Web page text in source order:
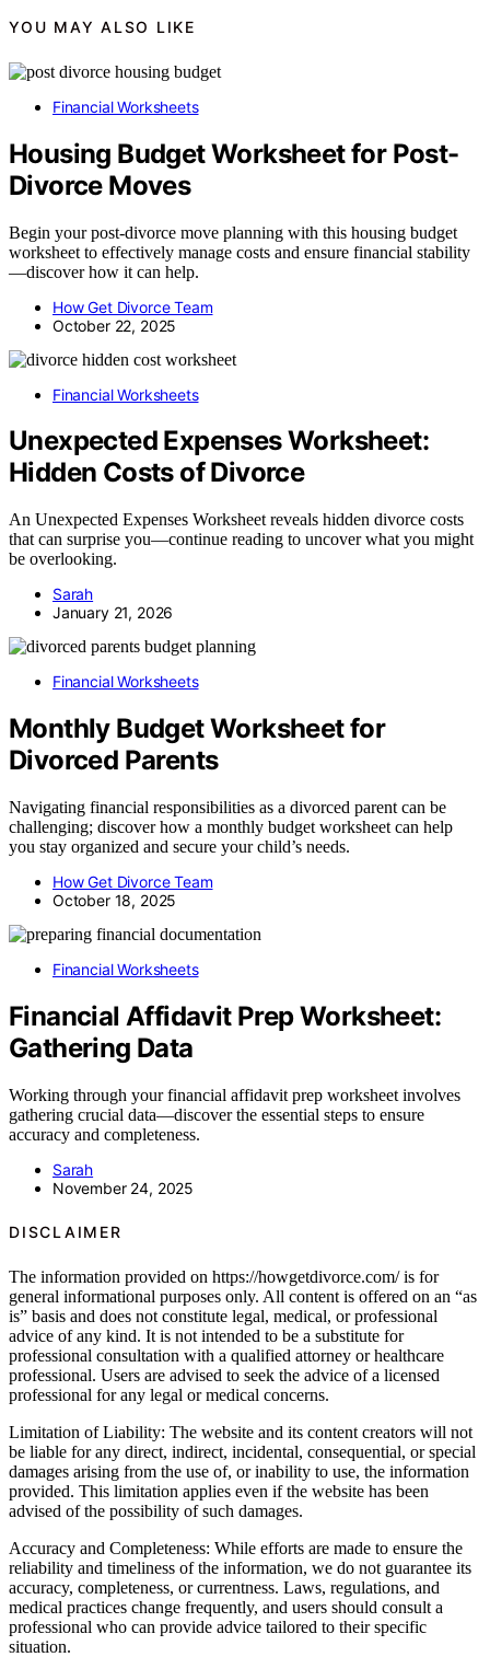
YOU MAY ALSO LIKE
Financial Worksheets
Housing Budget Worksheet for Post-
Divorce Moves
Begin your post-divorce move planning with this housing budget
worksheet to effectively manage costs and ensure financial stability
—discover how it can help.
How Get Divorce Team
October 22, 2025
Financial Worksheets
Unexpected Expenses Worksheet:
Hidden Costs of Divorce
An Unexpected Expenses Worksheet reveals hidden divorce costs
that can surprise you—continue reading to uncover what you might
be overlooking.
Sarah
January 21, 2026
Financial Worksheets
Monthly Budget Worksheet for
Divorced Parents
Navigating financial responsibilities as a divorced parent can be
challenging; discover how a monthly budget worksheet can help
you stay organized and secure your child’s needs.
How Get Divorce Team
October 18, 2025
Financial Worksheets
Financial Affidavit Prep Worksheet:
Gathering Data
Working through your financial affidavit prep worksheet involves
gathering crucial data—discover the essential steps to ensure
accuracy and completeness.
Sarah
November 24, 2025
DISCLAIMER
The information provided on https://howgetdivorce.com/ is for
general informational purposes only. All content is offered on an “as
is” basis and does not constitute legal, medical, or professional
advice of any kind. It is not intended to be a substitute for
professional consultation with a qualified attorney or healthcare
professional. Users are advised to seek the advice of a licensed
professional for any legal or medical concerns.
Limitation of Liability: The website and its content creators will not
be liable for any direct, indirect, incidental, consequential, or special
damages arising from the use of, or inability to use, the information
provided. This limitation applies even if the website has been
advised of the possibility of such damages.
Accuracy and Completeness: While efforts are made to ensure the
reliability and timeliness of the information, we do not guarantee its
accuracy, completeness, or currentness. Laws, regulations, and
medical practices change frequently, and users should consult a
professional who can provide advice tailored to their specific
situation.